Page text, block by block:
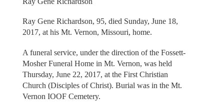
Ray Gene Richardson, 95, died Sunday, June 18,
2017, at his Mt. Vernon, Missouri, home.
A funeral service, under the direction of the Fossett-
Mosher Funeral Home in Mt. Vernon, was held
Thursday, June 22, 2017, at the First Christian
Church (Disciples of Christ). Burial was in the Mt.
Vernon IOOF Cemetery.